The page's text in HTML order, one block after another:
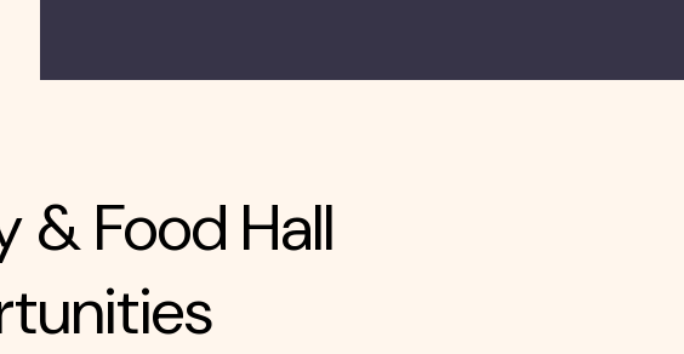
& Food Hall